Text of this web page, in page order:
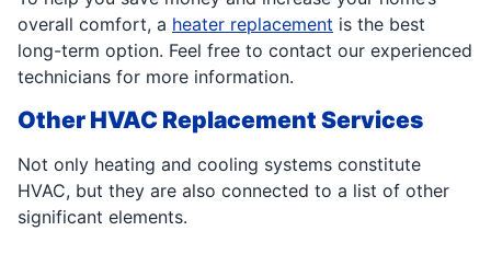
overall comfort, a heater replacement is the best
long-term option. Feel free to contact our experienced
technicians for more information.
Other HVAC Replacement Services
Not only heating and cooling systems constitute
HVAC, but they are also connected to a list of other
significant elements.